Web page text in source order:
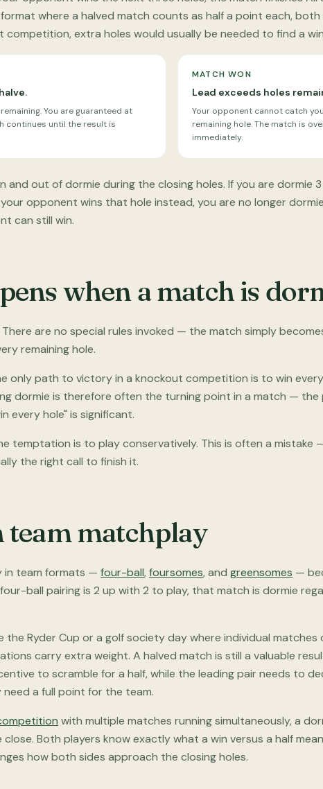
where a halved match counts as half a point each, both
competition, extra holes would usually be needed to find a
You are guaranteed at
continues until the result is
MATCH WON
Lead exceeds holes
Your opponent cannot catch
remaining hole. The match is
immediately.
and out of dormie during the closing holes. If you are dormie
opponent wins that hole instead, you are no longer
can still win.
when a match is
There are no special rules invoked — the match simply
remaining hole.
only path to victory in a knockout competition is to win
dormie is therefore often the turning point in a match — the
every hole" is significant.
temptation is to play conservatively. This is often a mistake
the right call to finish it.
matchplay
in team formats — four-ball,foursomes, and greensomes —
ball pairing is 2 up with 2 to play, that match is dormie
the Ryder Cup or a golf society day where individual
carry extra weight. A halved match is still a valuable
to scramble for a half, while the leading pair needs to
a full point for the team.
with multiple matches running simultaneously, a
Both players know exactly what a win versus a half
how both sides approach the closing holes.